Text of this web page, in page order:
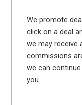
We promote
click on a deal
we may receive
commissions
we can
you.